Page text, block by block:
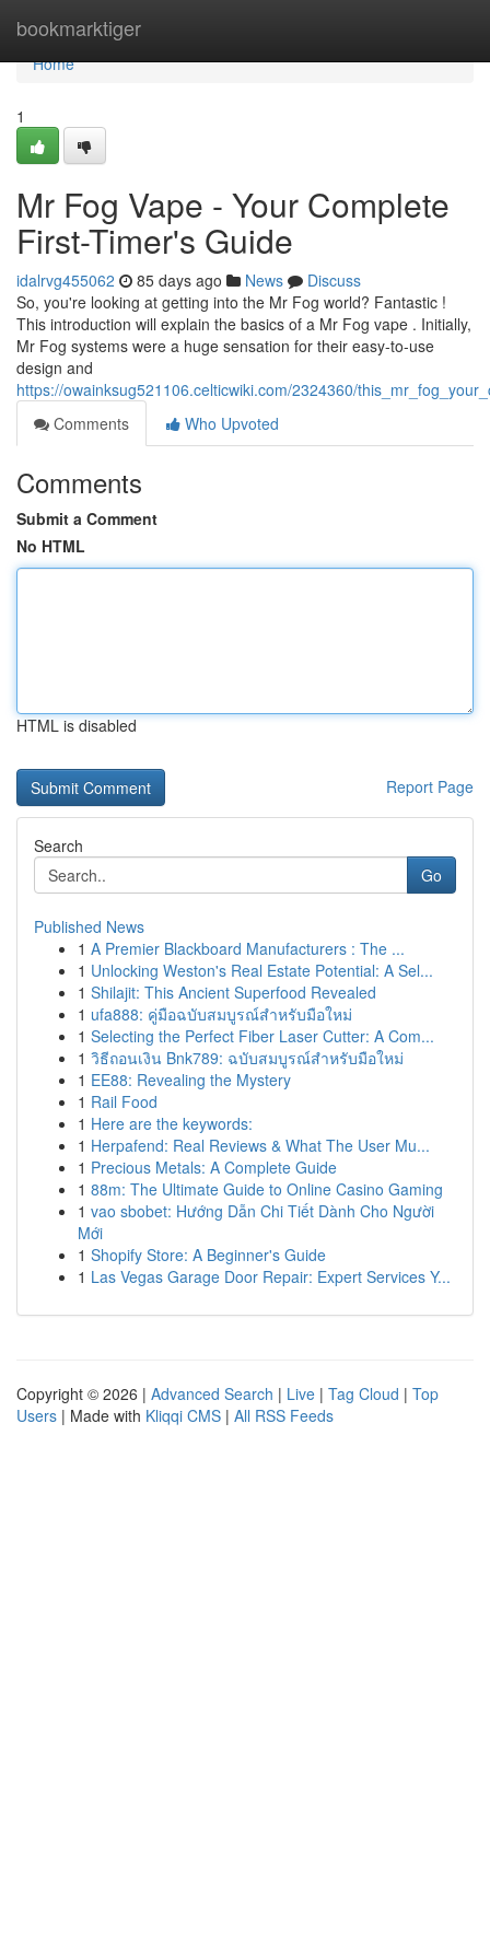
bookmarktiger
Home
Home
1
Mr Fog Vape - Your Complete
First-Timer's Guide
idalrvg455062 85 days ago News
Discuss
So, you're looking at getting into the Mr Fog world? Fantastic !
This introduction will explain the basics of a Mr Fog vape . Initially,
Mr Fog systems were a huge sensation for their easy-to-use
design and
https://owainksug521106.celticwiki.com/2324360/
Comments
Who Upvoted
Comments
Submit a Comment
No HTML
HTML is disabled
Report Page
Search
Go
Published News
1 A Premier Blackboard Manufacturers : The ...
1 Unlocking Weston's Real Estate Potential: A Sel...
1 Shilajit: This Ancient Superfood Revealed
1 ufa888: คู่มือฉบับสมบูรณ์สำหรับมือใหม่
1 Selecting the Perfect Fiber Laser Cutter: A Com...
1 วิธีถอนเงิน Bnk789: ฉบับสมบูรณ์สำหรับมือใหม่
1 EE88: Revealing the Mystery
1 Rail Food
1 Here are the keywords:
1 Herpafend: Real Reviews & What The User Mu...
1 Precious Metals: A Complete Guide
1 88m: The Ultimate Guide to Online Casino Gaming
1 vao sbobet: Hướng Dẫn Chi Tiết Dành Cho Người
Mới
1 Shopify Store: A Beginner's Guide
1 Las Vegas Garage Door Repair: Expert Services Y...
Copyright © 2026 | Advanced Search | Live | Tag Cloud | Top
Users | Made with Kliqqi CMS | All RSS Feeds